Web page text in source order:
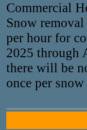
Commercial
Snow
per hour for
2025 through
there will be
once per